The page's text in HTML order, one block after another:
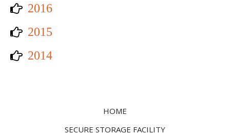
2016
2015
2014
HOME
SECURE STORAGE FACILITY